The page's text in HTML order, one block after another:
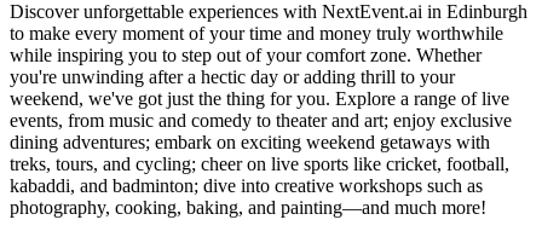
Discover unforgettable experiences with NextEvent.ai in Edinburgh
to make every moment of your time and money truly worthwhile
while inspiring you to step out of your comfort zone. Whether
you're unwinding after a hectic day or adding thrill to your
weekend, we've got just the thing for you. Explore a range of live
events, from music and comedy to theater and art; enjoy exclusive
dining adventures; embark on exciting weekend getaways with
treks, tours, and cycling; cheer on live sports like cricket, football,
kabaddi, and badminton; dive into creative workshops such as
photography, cooking, baking, and painting—and much more!